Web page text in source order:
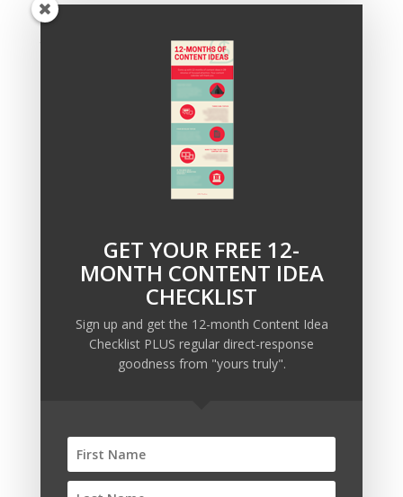
As for me… I’m going to send work on meditation
techniques to keep me calm as my daughter
negotiates the details of driving a car.
How will you you create urgency and scarcity in
the minds of your best prospects?
Recent Posts
Copywriting Is Performance Art
The Trump Muzzle: The Warning Shot for Business
Why Sending MORE Email During Thanksgiving Week
Map Out 12-Months of Content in 28-Minutes (or
Less)
GET YOUR FREE 12-
MONTH CONTENT IDEA
CHECKLIST
Sign up and get the 12-month Content Idea
Checklist PLUS regular direct-response
goodness from "yours truly".